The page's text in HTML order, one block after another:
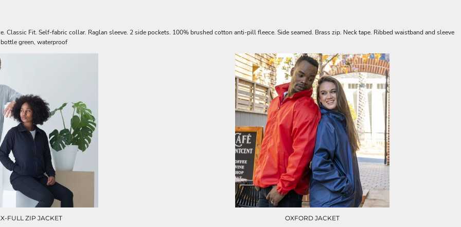
Classic Fit. Self-fabric collar. Raglan sleeve. 2 side pockets. 100% brushed cotton anti-pill fleece. Side seamed. Brass zip. Neck tape. Ribbed waistband and sleeve
green, waterproof
FULL ZIP JACKET OXFORD JACKET